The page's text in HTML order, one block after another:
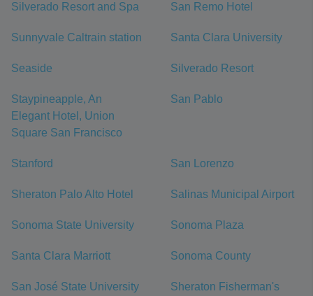
Silverado Resort and Spa San Remo Hotel
Sunnyvale Caltrain station Santa Clara University
Seaside Silverado Resort
Staypineapple, An
Elegant Hotel, Union
Square San Francisco
San Pablo
Stanford San Lorenzo
Sheraton Palo Alto Hotel Salinas Municipal Airport
Sonoma State University Sonoma Plaza
Santa Clara Marriott Sonoma County
San José State University
Sheraton Fisherman's